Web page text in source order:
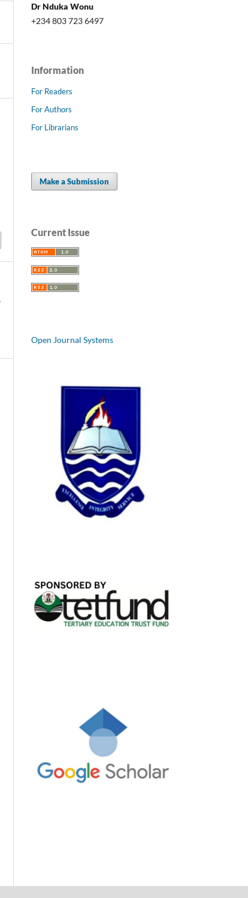
Dr Nduka Wonu
+234 803 723 6497
Information
For Readers
For Authors
For Librarians
Make a Submission
Current Issue
Open Journal Systems